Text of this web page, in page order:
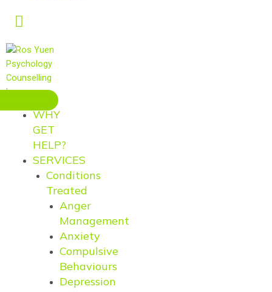
WHY
GET
HELP?
SERVICES
Conditions
Treated
Anger
Management
Anxiety
Compulsive
Behaviours
Depression